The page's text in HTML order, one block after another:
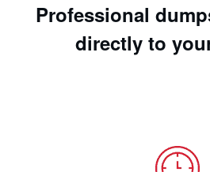
Professional
directly to